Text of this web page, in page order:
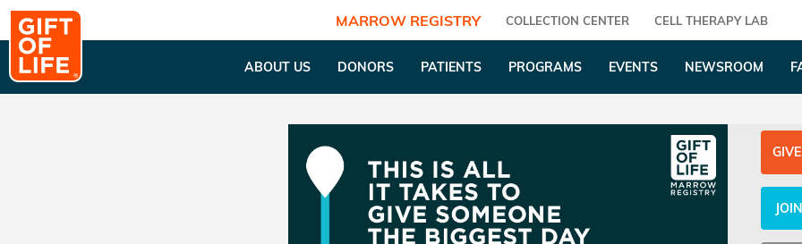
MARROW REGISTRY COLLECTION CENTER CELL THERAPY LAB
ABOUT US DONORS PATIENTS PROGRAMS EVENTS NEWSROOM